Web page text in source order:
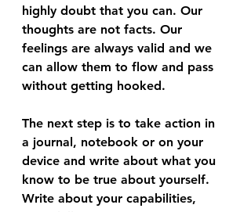
highly doubt that you can. Our
thoughts are not facts. Our
feelings are always valid and we
can allow them to flow and pass
without getting hooked.
The next step is to take action in
a journal, notebook or on your
device and write about what you
know to be true about yourself.
Write about your capabilities,